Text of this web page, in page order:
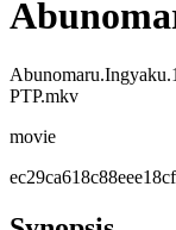
PTP.mkv
movie